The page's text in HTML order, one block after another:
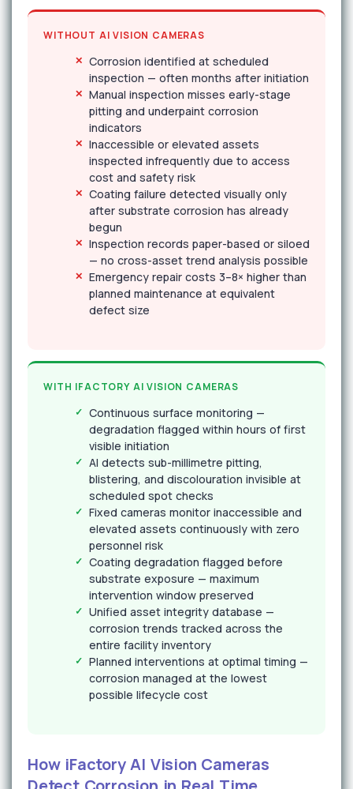
WITHOUT AI VISION CAMERAS
Corrosion identified at scheduled
inspection — often months after initiation
Manual inspection misses early-stage
pitting and underpaint corrosion
indicators
Inaccessible or elevated assets
inspected infrequently due to access
cost and safety risk
Coating failure detected visually only
after substrate corrosion has already
begun
Inspection records paper-based or siloed
— no cross-asset trend analysis possible
Emergency repair costs 3–8× higher than
planned maintenance at equivalent
defect size
WITH IFACTORY AI VISION CAMERAS
Continuous surface monitoring —
degradation flagged within hours of first
visible initiation
AI detects sub-millimetre pitting,
blistering, and discolouration invisible at
scheduled spot checks
Fixed cameras monitor inaccessible and
elevated assets continuously with zero
personnel risk
Coating degradation flagged before
substrate exposure — maximum
intervention window preserved
Unified asset integrity database —
corrosion trends tracked across the
entire facility inventory
Planned interventions at optimal timing —
corrosion managed at the lowest
possible lifecycle cost
How iFactory AI Vision Cameras